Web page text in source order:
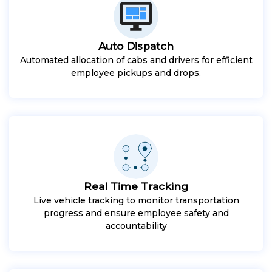
Auto Dispatch
Automated allocation of cabs and drivers for efficient
employee pickups and drops.
Real Time Tracking
Live vehicle tracking to monitor transportation
progress and ensure employee safety and
accountability